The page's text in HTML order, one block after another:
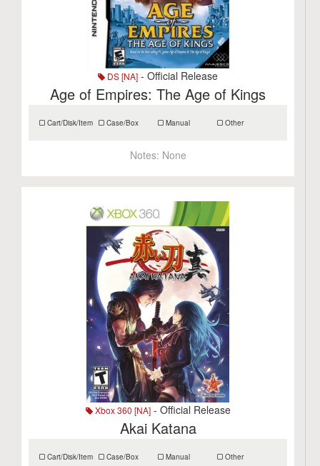
DS [NA] - Official Release
Age of Empires: The Age of Kings
Cart/Disk/Item Case/Box Manual Other
Notes: None
Xbox 360 [NA]- Official Release
Akai Katana
Cart/Disk/Item Case/Box Manual Other